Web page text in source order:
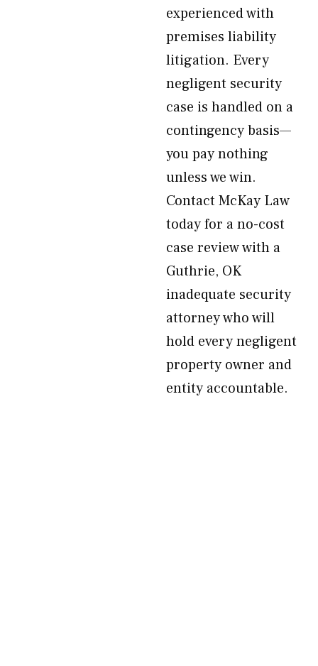
experienced with
premises liability
litigation. Every
negligent security
case is handled on a
contingency basis—
you pay nothing
unless we win.
Contact McKay Law
today for a no-cost
case review with a
Guthrie, OK
inadequate security
attorney who will
hold every negligent
property owner and
entity accountable.